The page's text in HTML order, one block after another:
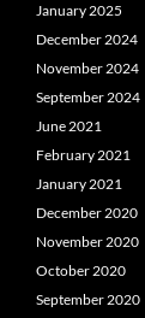
January 2025
December 2024
November 2024
September 2024
June 2021
February 2021
January 2021
December 2020
November 2020
October 2020
September 2020